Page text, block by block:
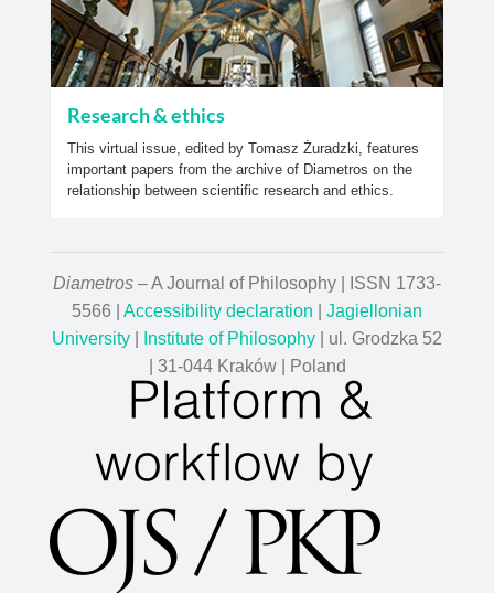
Research & ethics
This virtual issue, edited by Tomasz Żuradzki, features
important papers from the archive of Diametros on the
relationship between scientific research and ethics.
Diametros – A Journal of Philosophy | ISSN 1733-
5566 | Accessibility declaration
Jagiellonian
University
Institute of Philosophy | ul. Grodzka 52
| 31-044 Kraków | Poland